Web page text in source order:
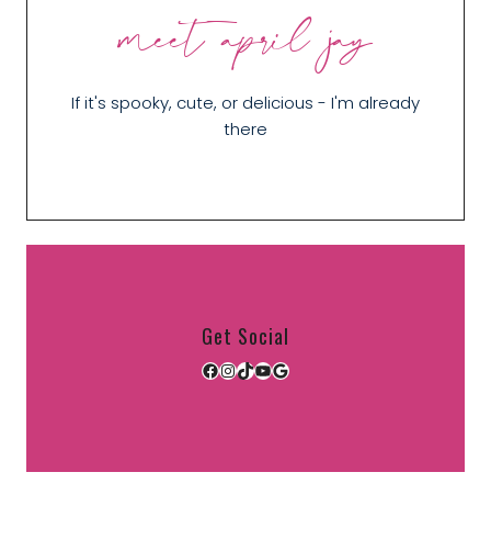
meet april jay
If it's spooky, cute, or delicious - I'm already
there
Get Social
Facebook
Instagram
TikTok
YouTube
Google